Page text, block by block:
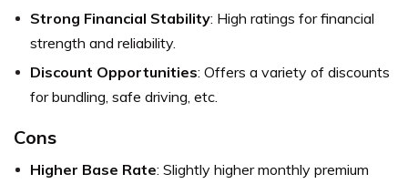
Strong Financial Stability: High ratings for financial
strength and reliability.
Discount Opportunities: Offers a variety of discounts
for bundling, safe driving, etc.
Cons
Higher Base Rate: Slightly higher monthly premium